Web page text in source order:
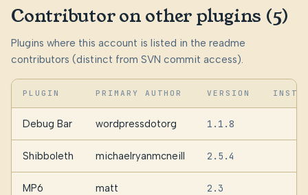
Contributor on other plugins (5)
Plugins where this account is listed in the readme
contributors (distinct from SVN commit access).
PLUGIN PRIMARY AUTHOR VERSION
Debug Bar wordpressdotorg 1.1.8
Shibboleth michaelryanmcneill 2.5.4
MP6 matt 2.3